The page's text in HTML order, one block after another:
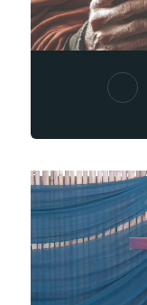
Video
Player